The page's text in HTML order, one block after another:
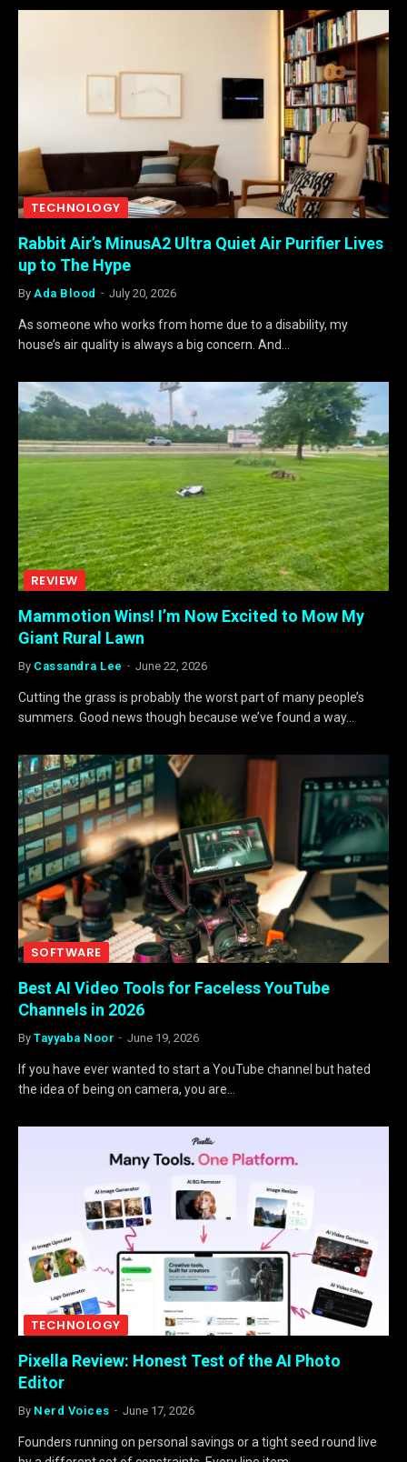
TECHNOLOGY
Rabbit Air’s MinusA2 Ultra Quiet Air Purifier Lives
up to The Hype
By Ada Blood July 20, 2026
As someone who works from home due to a disability, my
house’s air quality is always a big concern. And…
REVIEW
Mammotion Wins! I’m Now Excited to Mow My
Giant Rural Lawn
By Cassandra Lee June 22, 2026
Cutting the grass is probably the worst part of many people’s
summers. Good news though because we’ve found a way…
SOFTWARE
Best AI Video Tools for Faceless YouTube
Channels in 2026
By Tayyaba Noor June 19, 2026
If you have ever wanted to start a YouTube channel but hated
the idea of being on camera, you are…
TECHNOLOGY
Pixella Review: Honest Test of the AI Photo
Editor
By Nerd Voices June 17, 2026
Founders running on personal savings or a tight seed round live